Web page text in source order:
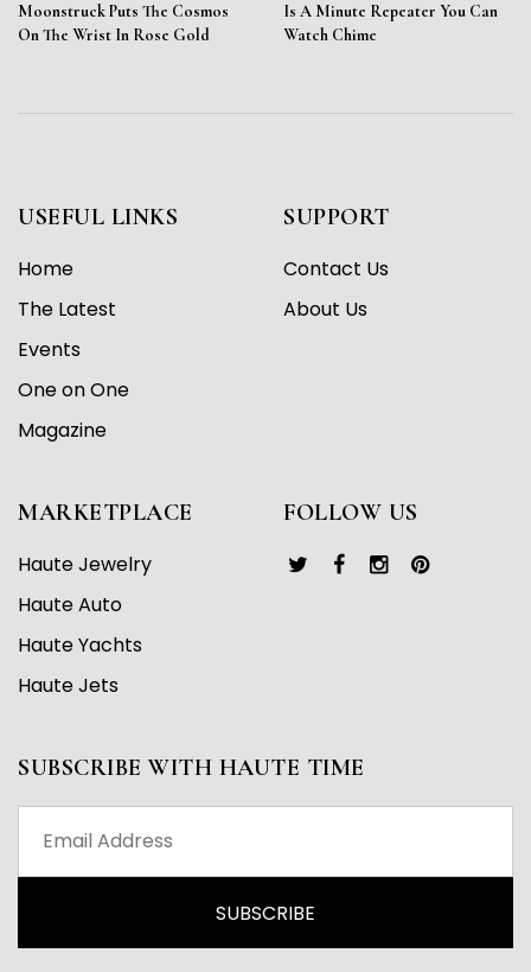
Moonstruck Puts The Cosmos
On The Wrist In Rose Gold
Is A Minute Repeater You Can
Watch Chime
USEFUL LINKS
Home
The Latest
Events
One on One
Magazine
SUPPORT
Contact Us
About Us
MARKETPLACE
Haute Jewelry
Haute Auto
Haute Yachts
Haute Jets
FOLLOW US
SUBSCRIBE WITH HAUTE TIME